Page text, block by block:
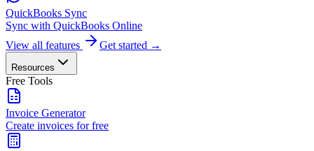
QuickBooks Sync
Sync with QuickBooks Online
View all features
Get started →
Resources
Free Tools
Invoice Generator
Create invoices for free